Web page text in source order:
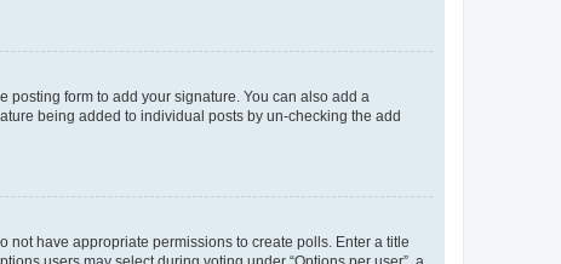
posting form to add your signature. You can also add a
being added to individual posts by un-checking the add
not have appropriate permissions to create polls. Enter a title